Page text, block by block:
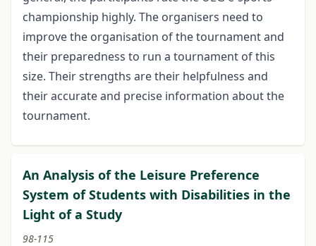
championship highly. The organisers need to
improve the organisation of the tournament and
their preparedness to run a tournament of this
size. Their strengths are their helpfulness and
their accurate and precise information about the
tournament.
An Analysis of the Leisure Preference
System of Students with Disabilities in the
Light of a Study
98-115